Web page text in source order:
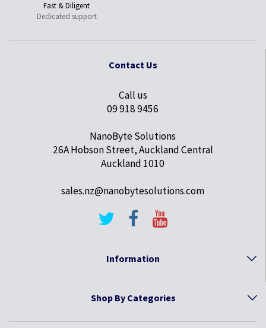
Fast & Diligent
Dedicated support
Contact Us
Call us
09 918 9456
NanoByte Solutions
26A Hobson Street, Auckland Central
Auckland 1010
sales.nz@nanobytesolutions.com
Information
Shop By Categories